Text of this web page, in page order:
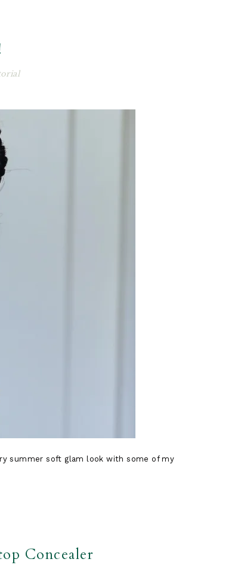
summer soft glam look with some of my
Concealer